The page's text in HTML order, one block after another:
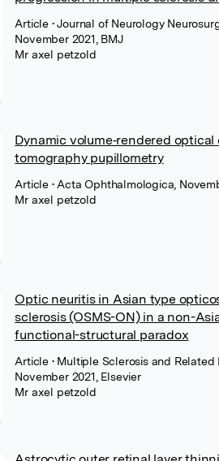
Article • Journal of Neurology
November 2021, BMJ
Mr axel petzold
Dynamic volume‐rendered
tomography pupillometry
Article • Acta Ophthalmologica,
Mr axel petzold
Optic neuritis in Asian type
sclerosis (OSMS-ON) in a non-
functional-structural paradox
Article • Multiple Sclerosis and Related
November 2021, Elsevier
Mr axel petzold